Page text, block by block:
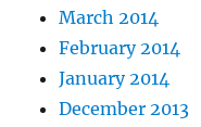
March 2014
February 2014
January 2014
December 2013